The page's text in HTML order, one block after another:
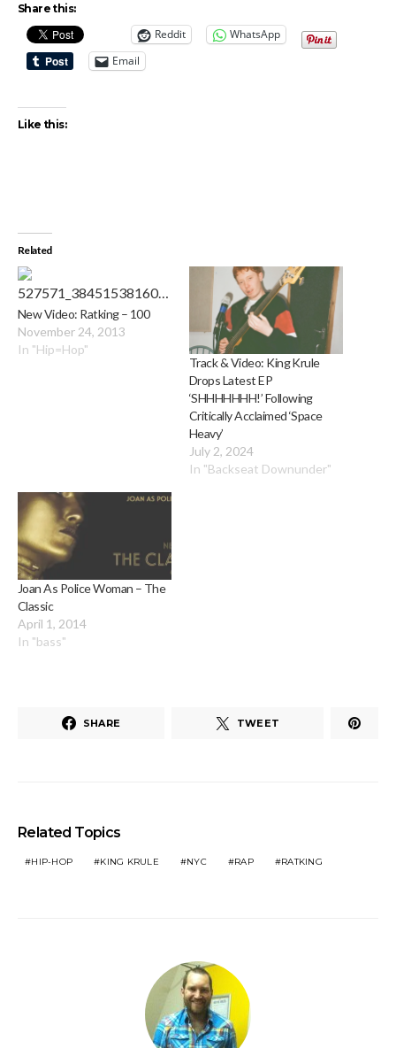
Share this:
Reddit
WhatsApp
Email
Like this:
Related
New Video: Ratking – 100
November 24, 2013
In "Hip=Hop"
Track & Video: King Krule
Drops Latest EP
‘SHHHHHHH!’ Following
Critically Acclaimed ‘Space
Heavy’
July 2, 2024
In "Backseat Downunder"
Joan As Police Woman – The
Classic
April 1, 2014
In "bass"
SHARE TWEET
Related Topics
HIP-HOP KING KRULE NYC RAP RATKING